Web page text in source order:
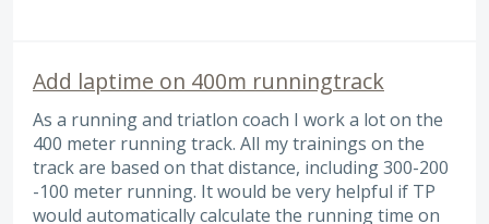
Add laptime on 400m runningtrack
As a running and triatlon coach I work a lot on the
400 meter running track. All my trainings on the
track are based on that distance, including 300-200
-100 meter running. It would be very helpful if TP
would automatically calculate the running time on